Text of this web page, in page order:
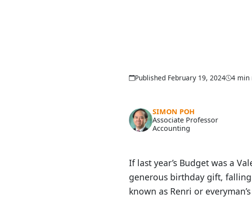
Published February 19, 2024 4 min
SIMON POH
Associate Professor
Accounting
If last year’s Budget was a
generous birthday gift,
known as Renri or